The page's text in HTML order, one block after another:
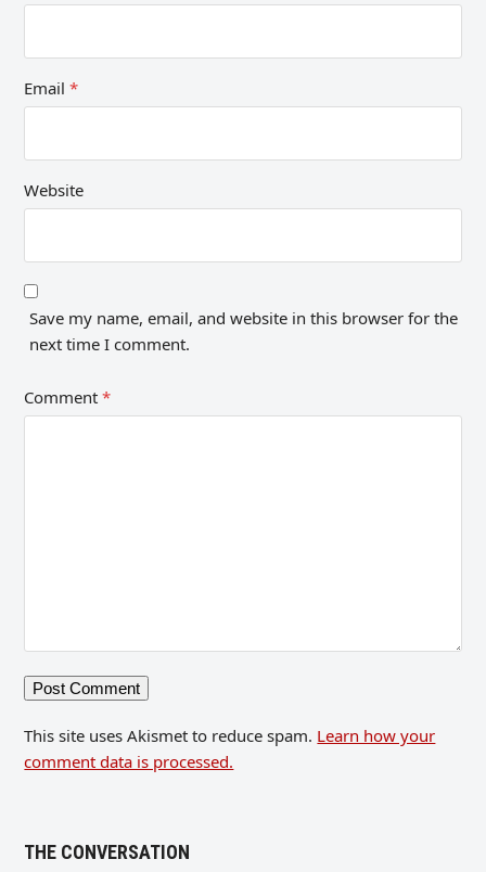
Email*
Website
Save my name, email, and website in this browser for the
next time I comment.
Comment*
This site uses Akismet to reduce spam. Learn how your
comment data is processed.
THE CONVERSATION